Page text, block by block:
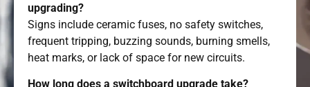
upgrading?
Signs include ceramic fuses, no safety switches,
frequent tripping, buzzing sounds, burning smells,
heat marks, or lack of space for new circuits.
How long does a switchboard upgrade take?